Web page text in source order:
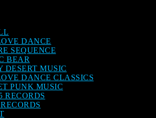
DANCE
SEQUENCE
BEAR
DESERT MUSIC
DANCE CLASSICS
PUNK MUSIC
RECORDS